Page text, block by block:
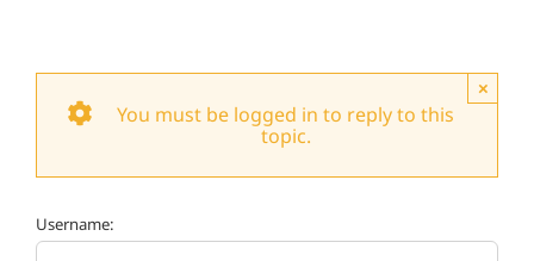
×
You must be logged in to reply to this
topic.
Username: